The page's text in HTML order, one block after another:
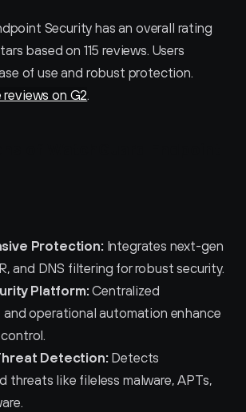
Security has an overall rating
based on 115 reviews. Users
of use and robust protection.
reviews on G2.
Protection: Integrates next-gen
and DNS filtering for robust security.
Platform: Centralized
and operational automation enhance
Detection: Detects
threats like fileless malware, APTs,